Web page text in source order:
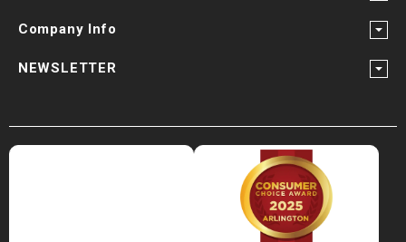
Company Info
NEWSLETTER